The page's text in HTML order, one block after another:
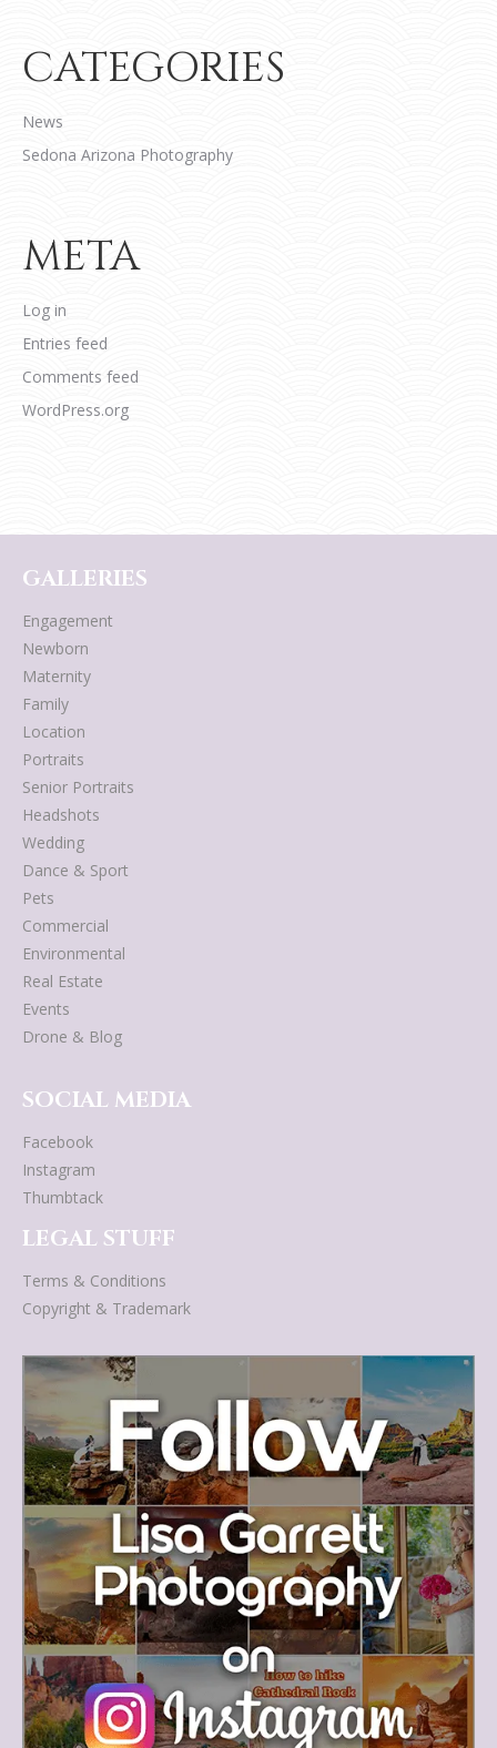
CATEGORIES
News
Sedona Arizona Photography
META
Log in
Entries feed
Comments feed
WordPress.org
GALLERIES
Engagement
Newborn
Maternity
Family
Location
Portraits
Senior Portraits
Headshots
Wedding
Dance & Sport
Pets
Commercial
Environmental
Real Estate
Events
Drone & Blog
SOCIAL MEDIA
Facebook
Instagram
Thumbtack
LEGAL STUFF
Terms & Conditions
Copyright & Trademark